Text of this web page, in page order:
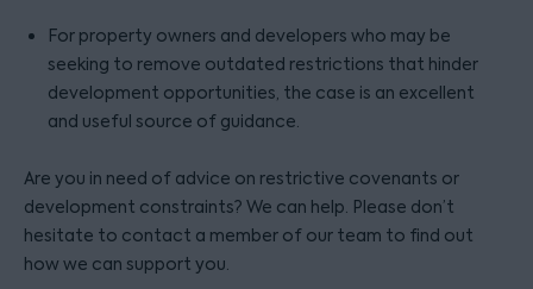
For property owners and developers who may be
seeking to remove outdated restrictions that hinder
development opportunities, the case is an excellent
and useful source of guidance.
Are you in need of advice on restrictive covenants or
development constraints? We can help. Please don’t
hesitate to contact a member of our team to find out
how we can support you.